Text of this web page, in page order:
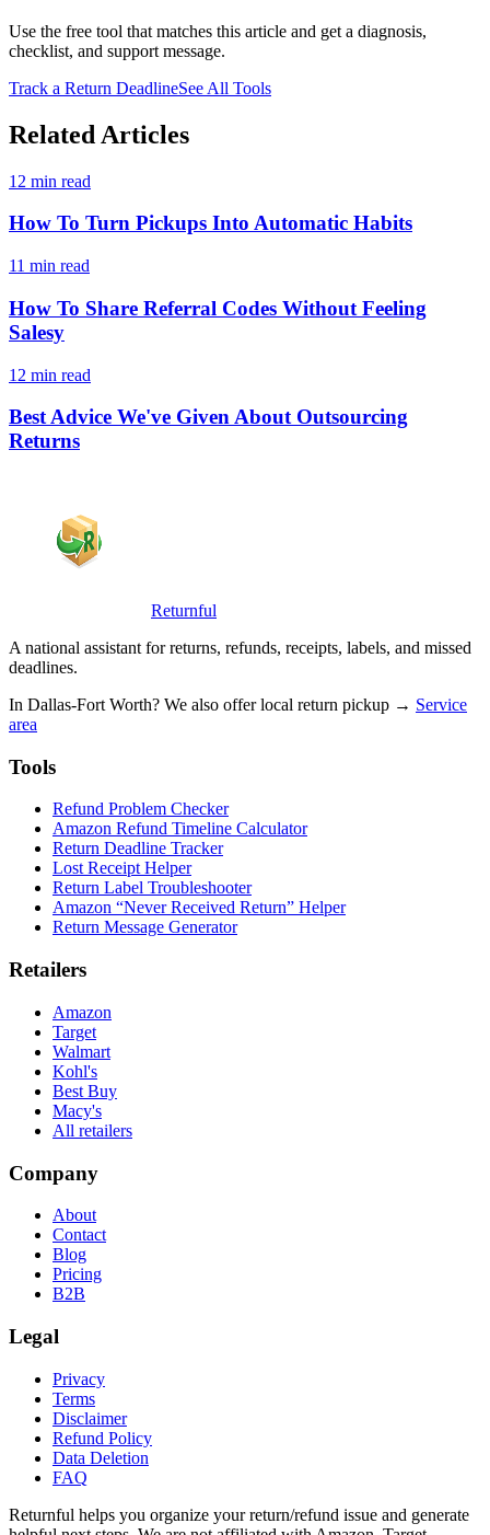
Use the free tool that matches this article and get a diagnosis,
checklist, and support message.
Track a Return DeadlineSee All Tools
Related Articles
12 min read
How To Turn Pickups Into Automatic Habits
11 min read
How To Share Referral Codes Without Feeling
Salesy
12 min read
Best Advice We've Given About Outsourcing
Returns
Returnful
A national assistant for returns, refunds, receipts, labels, and missed
deadlines.
In Dallas-Fort Worth? We also offer local return pickup → Service
area
Tools
Refund Problem Checker
Amazon Refund Timeline Calculator
Return Deadline Tracker
Lost Receipt Helper
Return Label Troubleshooter
Amazon “Never Received Return” Helper
Return Message Generator
Retailers
Amazon
Target
Walmart
Kohl's
Best Buy
Macy's
All retailers
Company
About
Contact
Blog
Pricing
B2B
Legal
Privacy
Terms
Disclaimer
Refund Policy
Data Deletion
FAQ
Returnful helps you organize your return/refund issue and generate